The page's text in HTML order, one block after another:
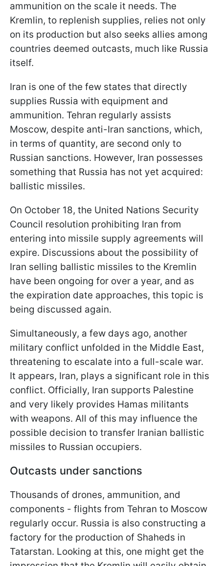
ammunition on the scale it needs. The
Kremlin, to replenish supplies, relies not only
on its production but also seeks allies among
countries deemed outcasts, much like Russia
itself.
Iran is one of the few states that directly
supplies Russia with equipment and
ammunition. Tehran regularly assists
Moscow, despite anti-Iran sanctions, which,
in terms of quantity, are second only to
Russian sanctions. However, Iran possesses
something that Russia has not yet acquired:
ballistic missiles.
On October 18, the United Nations Security
Council resolution prohibiting Iran from
entering into missile supply agreements will
expire. Discussions about the possibility of
Iran selling ballistic missiles to the Kremlin
have been ongoing for over a year, and as
the expiration date approaches, this topic is
being discussed again.
Simultaneously, a few days ago, another
military conflict unfolded in the Middle East,
threatening to escalate into a full-scale war.
It appears, Iran, plays a significant role in this
conflict. Officially, Iran supports Palestine
and very likely provides Hamas militants
with weapons. All of this may influence the
possible decision to transfer Iranian ballistic
missiles to Russian occupiers.
Outcasts under sanctions
Thousands of drones, ammunition, and
components - flights from Tehran to Moscow
regularly occur. Russia is also constructing a
factory for the production of Shaheds in
Tatarstan. Looking at this, one might get the